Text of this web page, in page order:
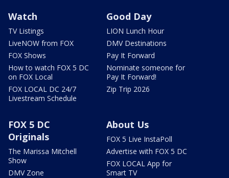
Watch
TV Listings
LiveNOW from FOX
FOX Shows
How to watch FOX 5 DC
on FOX Local
FOX LOCAL DC 24/7
Livestream Schedule
Good Day
LION Lunch Hour
DMV Destinations
Pay It Forward
Nominate someone for
Pay It Forward!
Zip Trip 2026
FOX 5 DC
Originals
The Marissa Mitchell
Show
DMV Zone
About Us
FOX 5 Live InstaPoll
Advertise with FOX 5 DC
FOX LOCAL App for
Smart TV